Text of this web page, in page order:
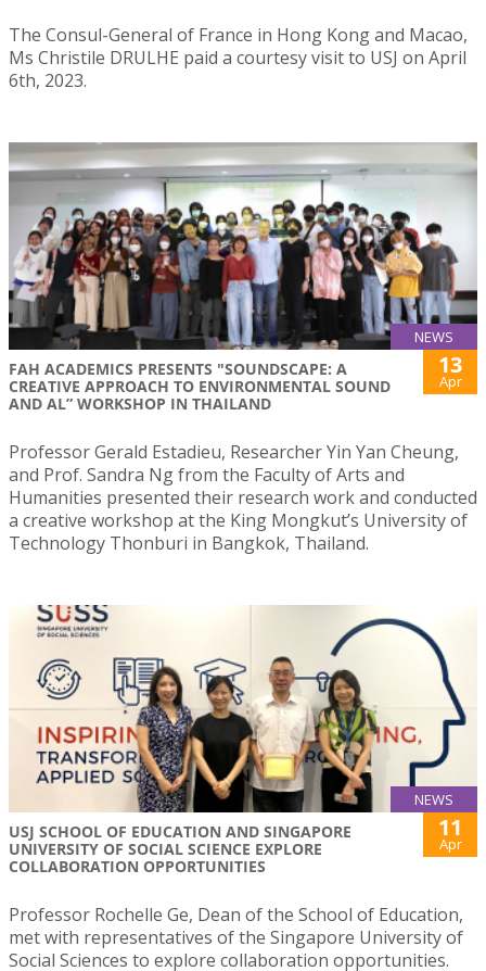
The Consul-General of France in Hong Kong and Macao,
Ms Christile DRULHE paid a courtesy visit to USJ on April
6th, 2023.
NEWS
FAH ACADEMICS PRESENTS "SOUNDSCAPE: A
CREATIVE APPROACH TO ENVIRONMENTAL SOUND
AND AL” WORKSHOP IN THAILAND
13
Apr
Professor Gerald Estadieu, Researcher Yin Yan Cheung,
and Prof. Sandra Ng from the Faculty of Arts and
Humanities presented their research work and conducted
a creative workshop at the King Mongkut’s University of
Technology Thonburi in Bangkok, Thailand.
NEWS
USJ SCHOOL OF EDUCATION AND SINGAPORE
UNIVERSITY OF SOCIAL SCIENCE EXPLORE
COLLABORATION OPPORTUNITIES
11
Apr
Professor Rochelle Ge, Dean of the School of Education,
met with representatives of the Singapore University of
Social Sciences to explore collaboration opportunities.